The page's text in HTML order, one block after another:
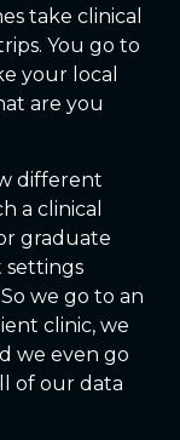
take clinical
You go to
your local
are you
different
a clinical
graduate
settings
we go to an
clinic, we
we even go
of our data